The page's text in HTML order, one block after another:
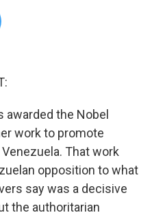
awarded the Nobel
work to promote
That work
opposition to what
say was a decisive
the authoritarian